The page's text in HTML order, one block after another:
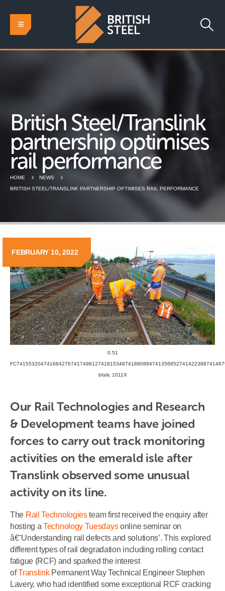
British Steel/Translink
partnership optimises
rail performance
HOME
NEWS
BRITISH STEEL/TRANSLINK PARTNERSHIP OPTIMISES RAIL PERFORMANCE
0.51
bfalic 1011X
FEBRUARY 10, 2022
Our Rail Technologies and Research
& Development teams have joined
forces to carry out track monitoring
activities on the emerald isle after
Translink observed some unusual
activity on its line.
The Rail Technologiesteam first received the enquiry after
hosting aTechnology Tuesdaysonline seminar on
â€˜Understanding rail defects and solutions’. This explored
different types of rail degradation including rolling contact
fatigue (RCF) and sparked the interest
ofTranslinkPermanent Way Technical Engineer Stephen
Lavery, who had identified some exceptional RCF cracking